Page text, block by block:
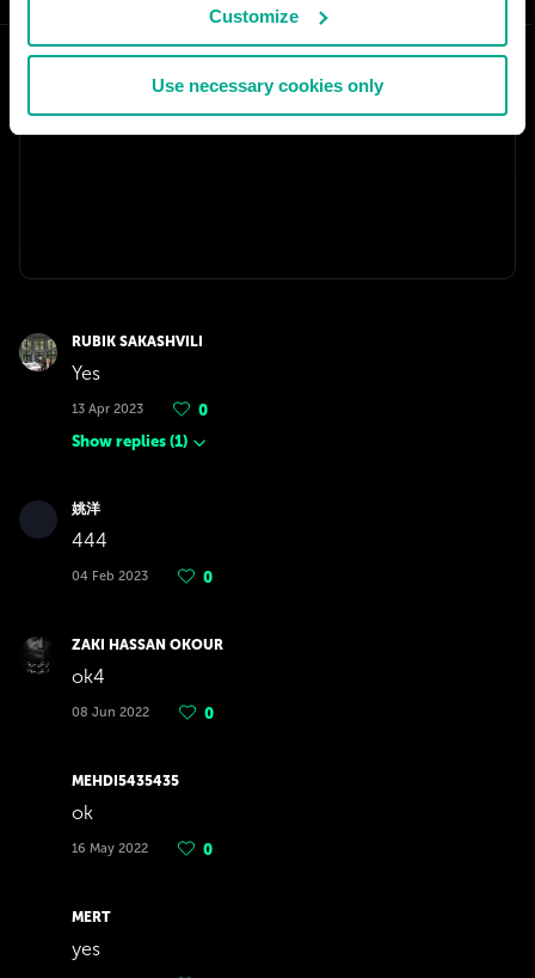
Customize
Use necessary cookies only
RUBIK SAKASHVILI
Yes
13 Apr 2023
0
Show replies (1)
姚洋
444
04 Feb 2023 0
ZAKI HASSAN OKOUR
ok4
08 Jun 2022 0
MEHDI5435435
ok
16 May 2022 0
MERT
yes